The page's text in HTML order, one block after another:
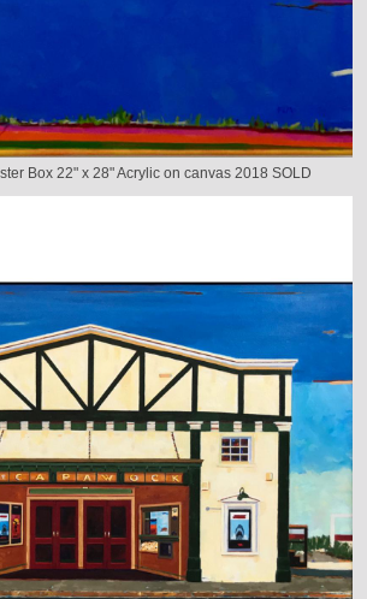
Box 22" x 28" Acrylic on canvas 2018 SOLD